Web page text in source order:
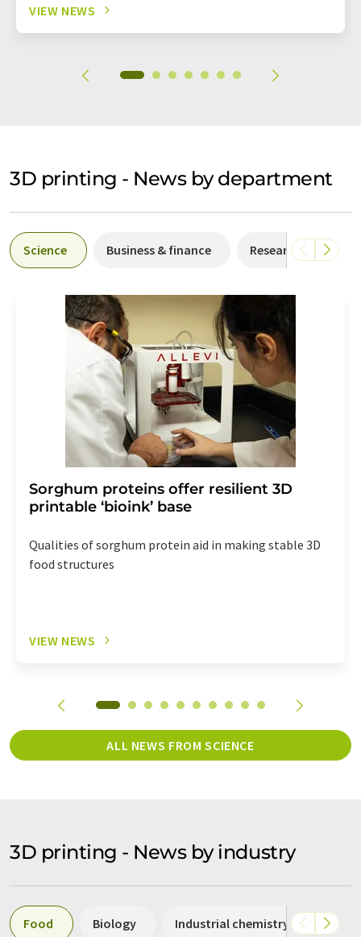
VIEW NEWS
3D printing - News by department
Science Business & finance Research and
Sorghum proteins offer resilient 3D
printable ‘bioink’ base
Qualities of sorghum protein aid in making stable 3D
food structures
VIEW NEWS
ALL NEWS FROM SCIENCE
3D printing - News by industry
Food Biology Industrial chemistry